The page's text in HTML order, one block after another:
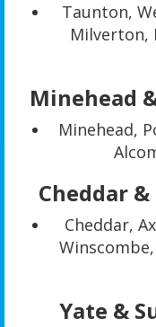
Taunton,
Milverton,
Minehead
Minehead,
Cheddar
Cheddar,
Yate &